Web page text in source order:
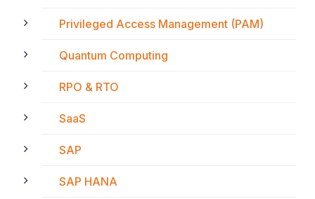
Privileged Access Management (PAM)
Quantum Computing
RPO & RTO
SaaS
SAP
SAP HANA